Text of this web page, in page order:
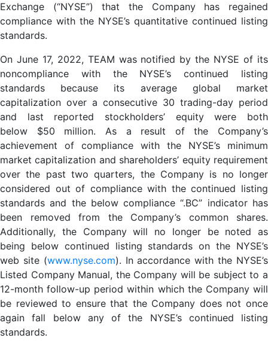
Exchange (“NYSE”) that the Company has regained
compliance with the NYSE’s quantitative continued listing
standards.
On June 17, 2022, TEAM was notified by the NYSE of its
noncompliance with the NYSE’s continued listing
standards because its average global market
capitalization over a consecutive 30 trading-day period
and last reported stockholders’ equity were both
below $50 million. As a result of the Company’s
achievement of compliance with the NYSE’s minimum
market capitalization and shareholders’ equity requirement
over the past two quarters, the Company is no longer
considered out of compliance with the continued listing
standards and the below compliance “.BC” indicator has
been removed from the Company’s common shares.
Additionally, the Company will no longer be noted as
being below continued listing standards on the NYSE’s
web site (www.nyse.com). In accordance with the NYSE’s
Listed Company Manual, the Company will be subject to a
12-month follow-up period within which the Company will
be reviewed to ensure that the Company does not once
again fall below any of the NYSE’s continued listing
standards.